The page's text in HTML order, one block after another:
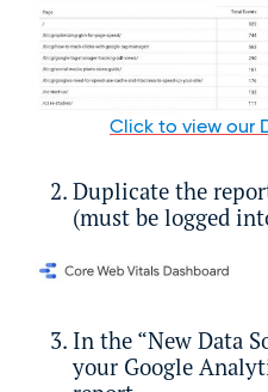
Click to view our
Duplicate the
(must be logged
In the “New Data
your Google